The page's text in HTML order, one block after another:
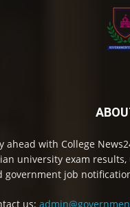
ahead with College
university exam
government job
us: